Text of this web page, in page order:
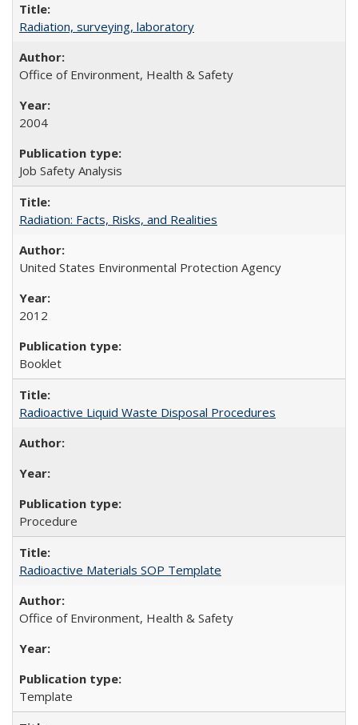
Radiation, surveying, laboratory
Office of Environment, Health & Safety
2004
Job Safety Analysis
Radiation: Facts, Risks, and Realities
United States Environmental Protection Agency
2012
Booklet
Radioactive Liquid Waste Disposal Procedures
Procedure
Radioactive Materials SOP Template
Office of Environment, Health & Safety
Template